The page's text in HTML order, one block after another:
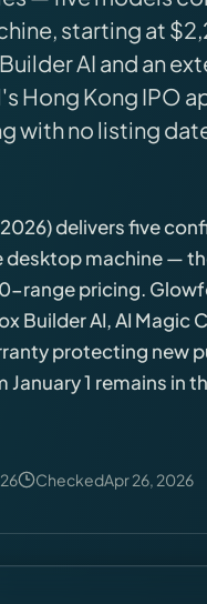
starting at
AI and an
Hong Kong IPO
with no listing
delivers five
desktop machine —
range pricing.
Builder AI, AI Magic
protecting new
1 remains in
CheckedApr 26, 2026